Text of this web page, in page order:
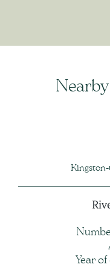
Year